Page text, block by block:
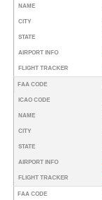
NAME
CITY
STATE
AIRPORT INFO
FLIGHT TRACKER
FAA CODE
ICAO CODE
NAME
CITY
STATE
AIRPORT INFO
FLIGHT TRACKER
FAA CODE